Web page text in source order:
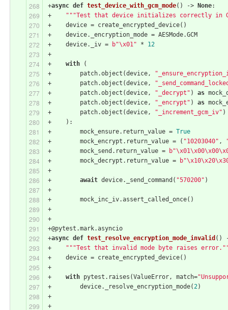
+async def test_device_with_gcm_mode() -> None:
+
"""Test that device initializes correctly in
+    device = create_encrypted_device()
+    device._encryption_mode = AESMode.GCM
+    device._iv =
b"\x01" * 12
+
+ with (
+        patch.object(device,
+        patch.object(device,
+        patch.object(device,
"_decrypt" ) as
+        patch.object(device,
"_encrypt" ) as
+        patch.object(device,
"_increment_gcm_iv"
+    ):
+        mock_ensure.return_value = True
+        mock_encrypt.return_value = ( "10203040" ,
+        mock_send.return_value =
+        mock_decrypt.return_value =
+
+ await device._send_command( "570200" )
+
+        mock_inc_iv.assert_called_once()
+
+
+@pytest.mark.asyncio
+async def test_resolve_encryption_mode_invalid ()
+
"""Test that invalid mode byte raises
+    device = create_encrypted_device()
+
+ with pytest.raises(ValueError, match=
+        device._resolve_encryption_mode( 2 )
+
+